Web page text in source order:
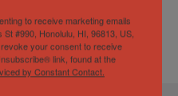
to receive marketing emails
#990, Honolulu, HI, 96813, US,
your consent to receive
link, found at the
by Constant Contact.